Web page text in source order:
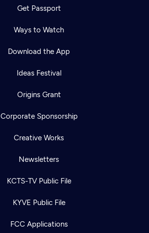
Get Passport
Ways to Watch
Download the App
Ideas Festival
Origins Grant
Corporate Sponsorship
Creative Works
Newsletters
KCTS-TV Public File
KYVE Public File
FCC Applications